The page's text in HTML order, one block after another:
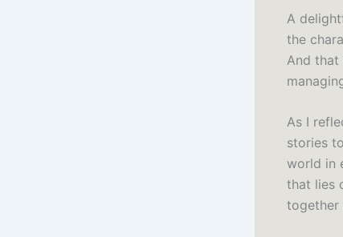
A
the
And that
As I
stories
world in
that lies
together